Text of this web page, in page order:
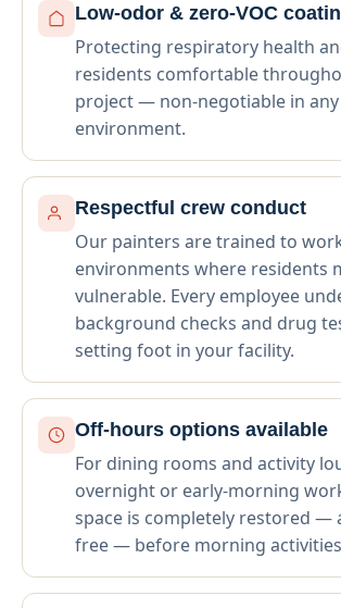
Low-odor & zero-VOC
Protecting respiratory health
residents comfortable
project — non-negotiable in
environment.
Respectful crew conduct
Our painters are trained to
environments where residents
vulnerable. Every employee
background checks and drug
setting foot in your facility.
Off-hours options available
For dining rooms and activity
overnight or early-morning
space is completely restored —
free — before morning